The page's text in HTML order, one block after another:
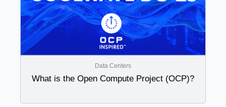
Data Centers
What is the Open Compute Project (OCP)?